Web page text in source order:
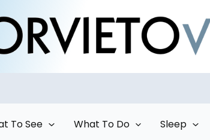
To See What To Do Sleep